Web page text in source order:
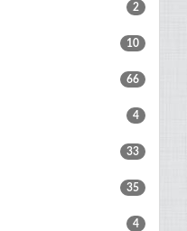
2
10
66
4
33
35
4